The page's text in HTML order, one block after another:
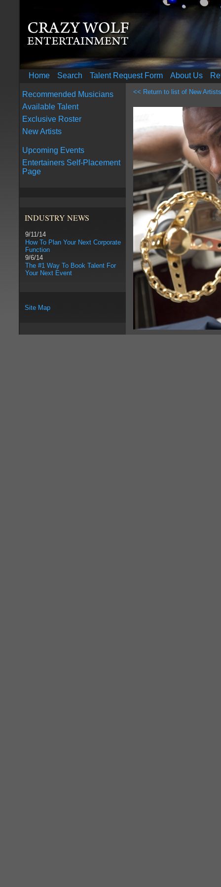
Home Search Talent Request Form About Us
Recommended Musicians
Available Talent
Exclusive Roster
New Artists
Upcoming Events
Entertainers Self-Placement
Page
INDUSTRY NEWS
9/11/14
How To Plan Your Next Corporate
Function
9/6/14
The #1 Way To Book Talent For
Your Next Event
Site Map
<< Return to list of New Artists